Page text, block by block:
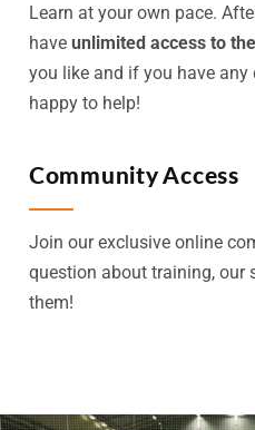
Learn at your own pace.
have unlimited access to
you like and if you have any
happy to help!
Community Access
Join our exclusive online
question about training, our
them!